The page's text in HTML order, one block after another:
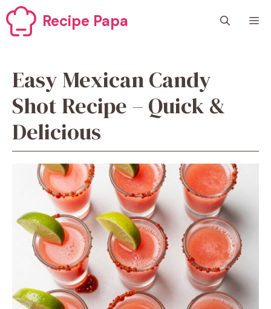
Skip
to
content
Recipe Papa
Easy Mexican Candy
Shot Recipe – Quick &
Delicious